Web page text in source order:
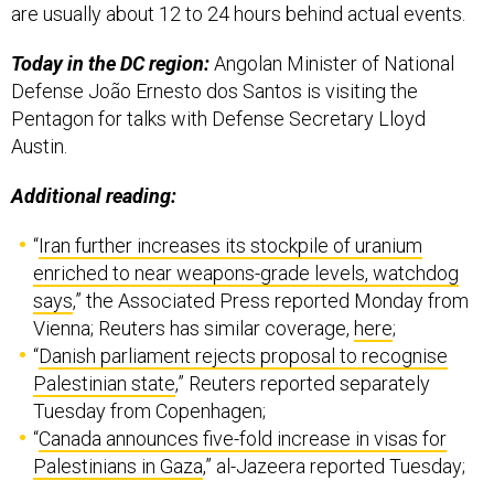
are usually about 12 to 24 hours behind actual events.
Today in the DC region:Angolan Minister of National
Defense João Ernesto dos Santos is visiting the
Pentagon for talks with Defense Secretary Lloyd
Austin.
Additional reading:
“Iran further increases its stockpile of uranium
enriched to near weapons-grade levels, watchdog
says,” the Associated Press reported Monday from
Vienna; Reuters has similar coverage, here;
“Danish parliament rejects proposal to recognise
Palestinian state,” Reuters reported separately
Tuesday from Copenhagen;
“Canada announces five-fold increase in visas for
Palestinians in Gaza,” al-Jazeera reported Tuesday;